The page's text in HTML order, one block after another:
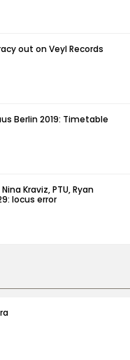
out on Veyl Records
Berlin 2019: Timetable
Kraviz, PTU, Ryan
locus error